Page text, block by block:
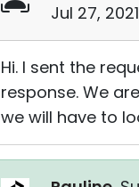
Jul 27,
Hi. I sent the
response. We
we will have to